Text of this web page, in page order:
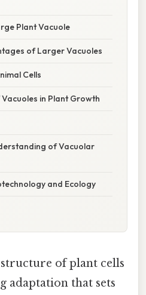
Plant Vacuole
of Larger Vacuoles
Cells
in Plant Growth
of Vacuolar
and Ecology
of plant cells
adaptation that sets